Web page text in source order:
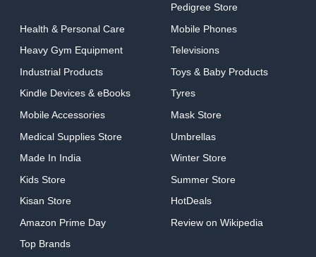
Pedigree Store
Health & Personal Care
Heavy Gym Equipment
Industrial Products
Kindle Devices & eBooks
Mobile Accessories
Medical Supplies Store
Made In India
Kids Store
Kisan Store
Amazon Prime Day
Top Brands
Mobile Phones
Televisions
Toys & Baby Products
Tyres
Mask Store
Umbrellas
Winter Store
Summer Store
HotDeals
Review on Wikipedia